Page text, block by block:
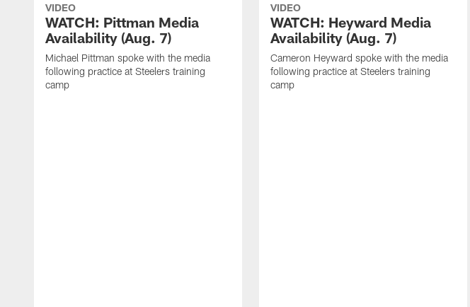
VIDEO
WATCH: Pittman Media
Availability (Aug. 7)
Michael Pittman spoke with the media
following practice at Steelers training
camp
VIDEO
WATCH: Heyward Media
Availability (Aug. 7)
Cameron Heyward spoke with the media
following practice at Steelers training
camp